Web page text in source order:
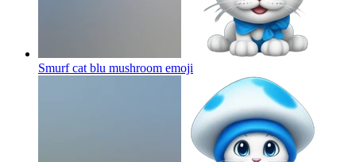
Smurf cat blu mushroom emoji